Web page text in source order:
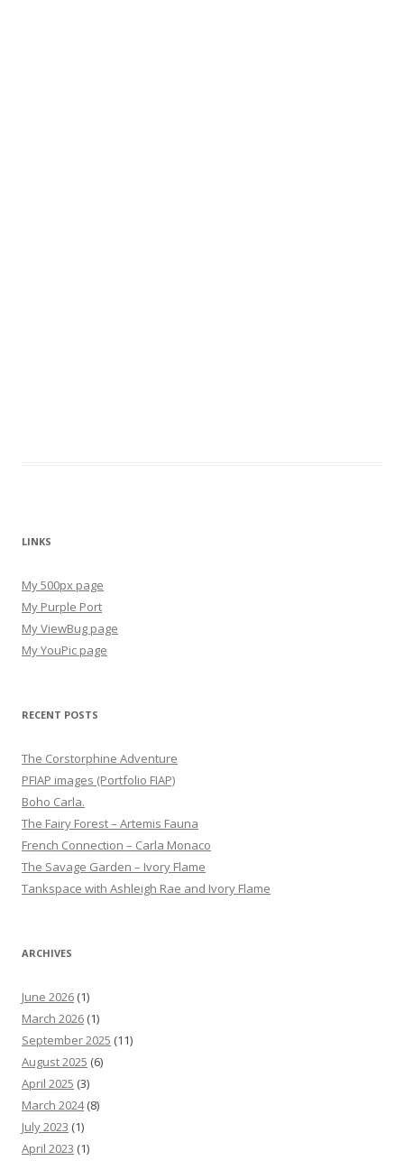
LINKS
My 500px page
My Purple Port
My ViewBug page
My YouPic page
RECENT POSTS
The Corstorphine Adventure
PFIAP images (Portfolio FIAP)
Boho Carla.
The Fairy Forest – Artemis Fauna
French Connection – Carla Monaco
The Savage Garden – Ivory Flame
Tankspace with Ashleigh Rae and Ivory Flame
ARCHIVES
June 2026 (1)
March 2026 (1)
September 2025 (11)
August 2025 (6)
April 2025 (3)
March 2024(8)
July 2023 (1)
April 2023 (1)